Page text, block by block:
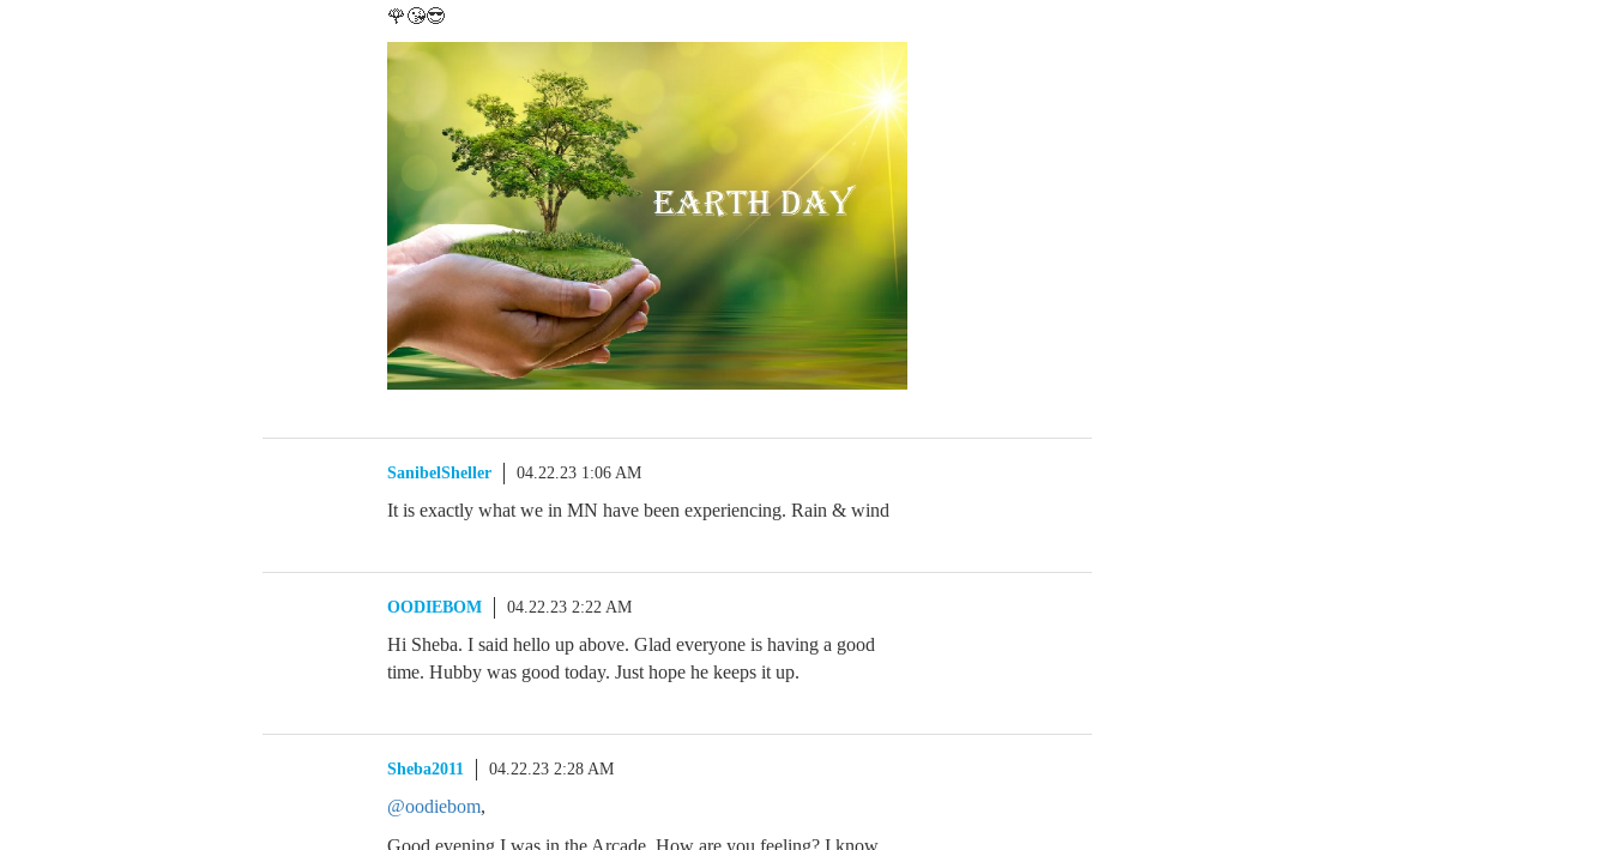
🌹😘😎
SanibelSheller 04.22.23 1:06 AM
It is exactly what we in MN have been experiencing. Rain & wind
OODIEBOM 04.22.23 2:22 AM
Hi Sheba. I said hello up above. Glad everyone is having a good
time. Hubby was good today. Just hope he keeps it up.
Sheba2011 04.22.23 2:28 AM
@oodiebom,
Good evening I was in the Arcade. How are you feeling? I know